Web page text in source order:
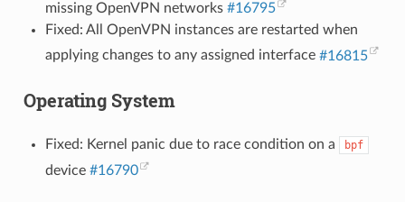
missing OpenVPN networks #16795
Fixed: All OpenVPN instances are restarted when
applying changes to any assigned interface #16815
Operating System
Fixed: Kernel panic due to race condition on a bpf
device #16790